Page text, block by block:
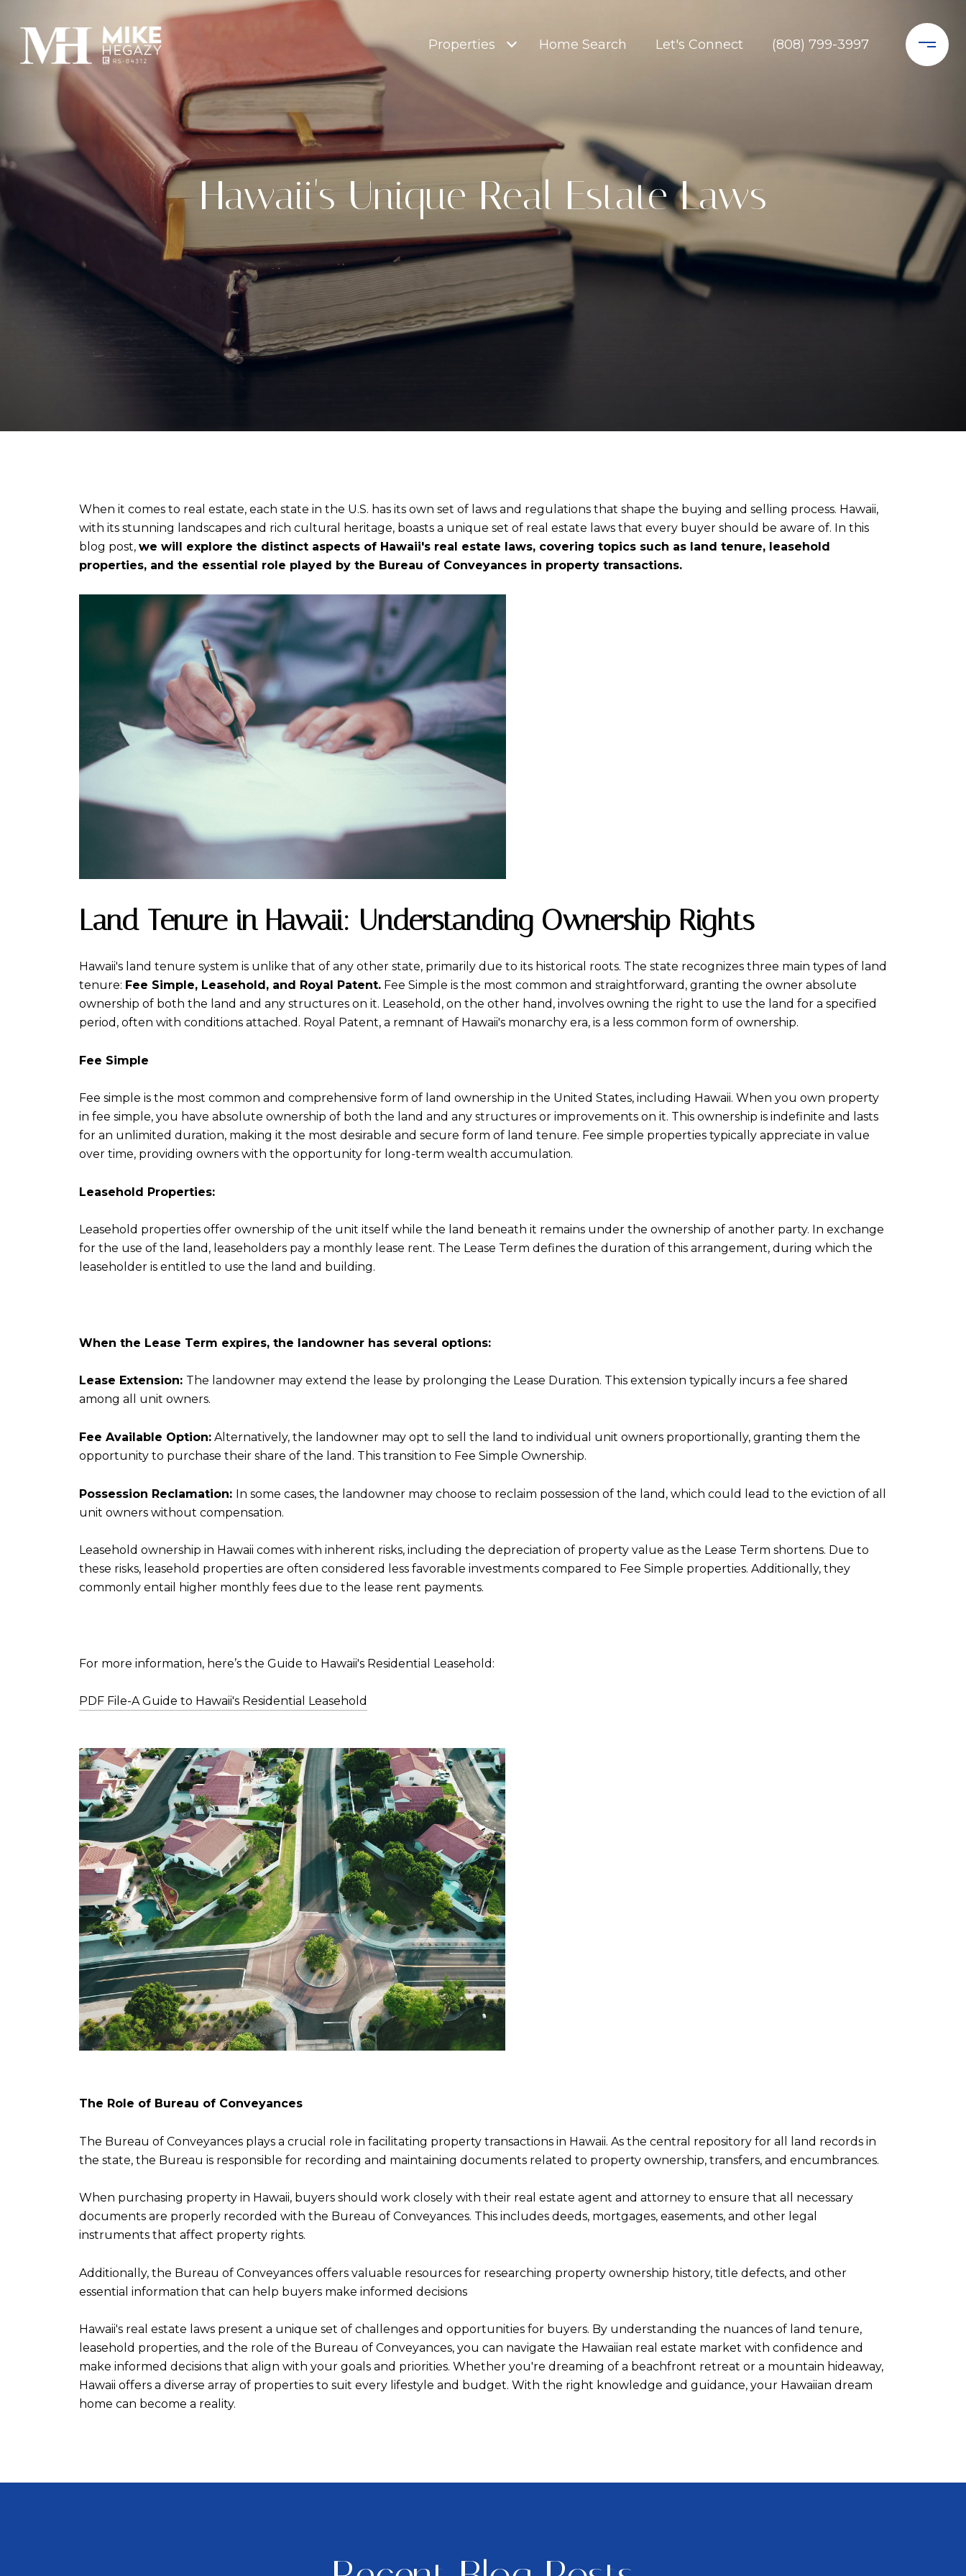
Properties Home Search Let's Connect (808) 799-3997
Hawaii's Unique Real Estate Laws
When it comes to real estate, each state in the U.S. has its own set of laws and regulations that shape the buying and selling process. Hawaii,
with its stunning landscapes and rich cultural heritage, boasts a unique set of real estate laws that every buyer should be aware of. In this
blog post, we will explore the distinct aspects of Hawaii's real estate laws, covering topics such as land tenure, leasehold
properties, and the essential role played by the Bureau of Conveyances in property transactions.
Land Tenure in Hawaii: Understanding Ownership Rights
Hawaii's land tenure system is unlike that of any other state, primarily due to its historical roots. The state recognizes three main types of land
tenure: Fee Simple, Leasehold, and Royal Patent. Fee Simple is the most common and straightforward, granting the owner absolute
ownership of both the land and any structures on it. Leasehold, on the other hand, involves owning the right to use the land for a specified
period, often with conditions attached. Royal Patent, a remnant of Hawaii's monarchy era, is a less common form of ownership.
Fee Simple
Fee simple is the most common and comprehensive form of land ownership in the United States, including Hawaii. When you own property
in fee simple, you have absolute ownership of both the land and any structures or improvements on it. This ownership is indefinite and lasts
for an unlimited duration, making it the most desirable and secure form of land tenure. Fee simple properties typically appreciate in value
over time, providing owners with the opportunity for long-term wealth accumulation.
Leasehold Properties:
Leasehold properties offer ownership of the unit itself while the land beneath it remains under the ownership of another party. In exchange
for the use of the land, leaseholders pay a monthly lease rent. The Lease Term defines the duration of this arrangement, during which the
leaseholder is entitled to use the land and building.
When the Lease Term expires, the landowner has several options:
Lease Extension: The landowner may extend the lease by prolonging the Lease Duration. This extension typically incurs a fee shared
among all unit owners.
Fee Available Option: Alternatively, the landowner may opt to sell the land to individual unit owners proportionally, granting them the
opportunity to purchase their share of the land. This transition to Fee Simple Ownership.
Possession Reclamation: In some cases, the landowner may choose to reclaim possession of the land, which could lead to the eviction of all
unit owners without compensation.
Leasehold ownership in Hawaii comes with inherent risks, including the depreciation of property value as the Lease Term shortens. Due to
these risks, leasehold properties are often considered less favorable investments compared to Fee Simple properties. Additionally, they
commonly entail higher monthly fees due to the lease rent payments.
For more information, here’s the Guide to Hawaii's Residential Leasehold:
PDF File-A Guide to Hawaii's Residential Leasehold
The Role of Bureau of Conveyances
The Bureau of Conveyances plays a crucial role in facilitating property transactions in Hawaii. As the central repository for all land records in
the state, the Bureau is responsible for recording and maintaining documents related to property ownership, transfers, and encumbrances.
When purchasing property in Hawaii, buyers should work closely with their real estate agent and attorney to ensure that all necessary
documents are properly recorded with the Bureau of Conveyances. This includes deeds, mortgages, easements, and other legal
instruments that affect property rights.
Additionally, the Bureau of Conveyances offers valuable resources for researching property ownership history, title defects, and other
essential information that can help buyers make informed decisions
Hawaii's real estate laws present a unique set of challenges and opportunities for buyers. By understanding the nuances of land tenure,
leasehold properties, and the role of the Bureau of Conveyances, you can navigate the Hawaiian real estate market with confidence and
make informed decisions that align with your goals and priorities. Whether you're dreaming of a beachfront retreat or a mountain hideaway,
Hawaii offers a diverse array of properties to suit every lifestyle and budget. With the right knowledge and guidance, your Hawaiian dream
home can become a reality.